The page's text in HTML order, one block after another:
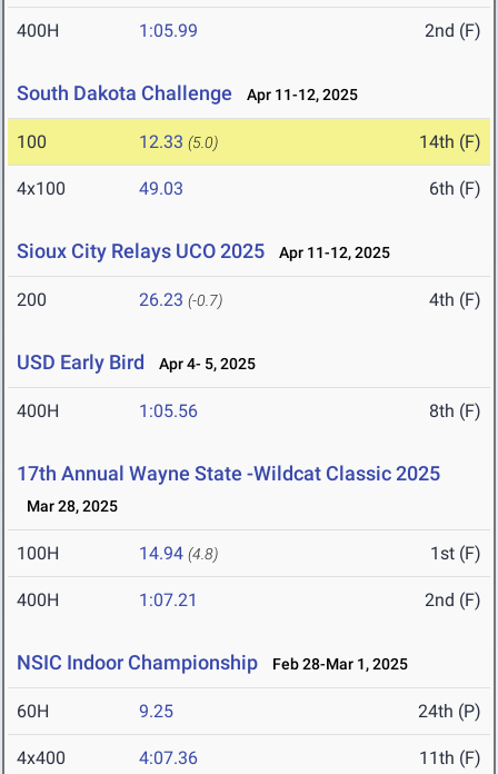
400H 1:05.99 2nd (F)
South Dakota Challenge Apr 11-12, 2025
100 12.33 (5.0) 14th (F)
4x100 49.03 6th (F)
Sioux City Relays UCO 2025 Apr 11-12, 2025
200 26.23 (-0.7) 4th (F)
USD Early Bird Apr 4- 5, 2025
400H 1:05.56 8th (F)
17th Annual Wayne State -Wildcat Classic 2025
Mar 28, 2025
100H 14.94 (4.8) 1st (F)
400H 1:07.21 2nd (F)
NSIC Indoor Championship Feb 28-Mar 1, 2025
60H 9.25 24th (P)
4x400 4:07.36 11th (F)